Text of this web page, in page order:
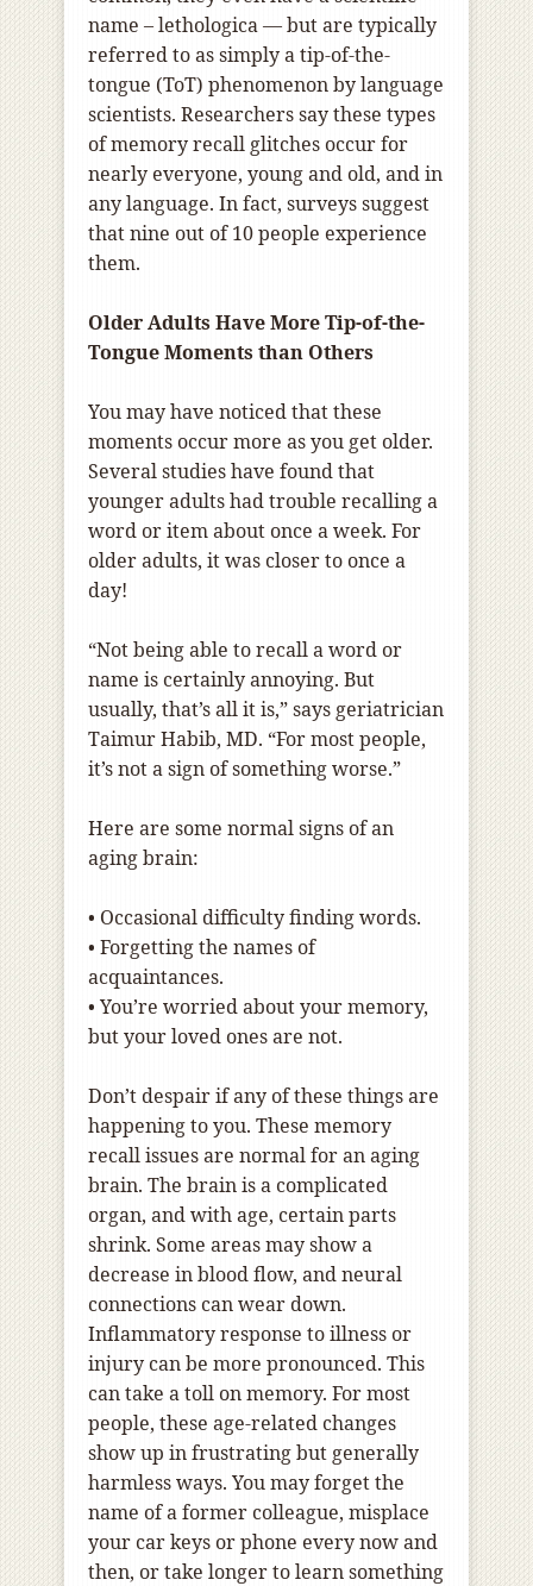
name –lethologica—butare typically
referred to as simply a tip-of-the-
tongue (ToT) phenomenon by language
scientists. Researchers say these types
of memory recall glitches occur for
nearly everyone, young and old, and in
any language. In fact, surveys suggest
that nine out of 10 people experience
them.
Older Adults Have More Tip-of-the-
Tongue Moments than Others
You may have noticed that these
moments occur more as you get older.
Several studies have found that
younger adults had trouble recalling a
word or item about once a week. For
older adults, it was closer to once a
day!
“Not being able to recall a word or
name is certainly annoying. But
usually, that’s all it is,” says geriatrician
Taimur Habib, MD. “For most people,
it’s not a sign of something worse.”
Here are some normal signs of an
aging brain:
• Occasional difficulty finding words.
• Forgetting the names of
acquaintances.
• You’re worried about your memory,
but your loved ones are not.
Don’t despair if any of these things are
happening to you. These memory
recall issues are normal for an aging
brain. The brain is a complicated
organ, and with age, certain parts
shrink. Some areas may show a
decrease in blood flow, and neural
connections can wear down.
Inflammatory response to illness or
injury can be more pronounced. This
can take a toll on memory. For most
people, these age-related changes
show up in frustrating but generally
harmless ways. You may forget the
name of a former colleague, misplace
your car keys or phone every now and
then, or take longer to learn something